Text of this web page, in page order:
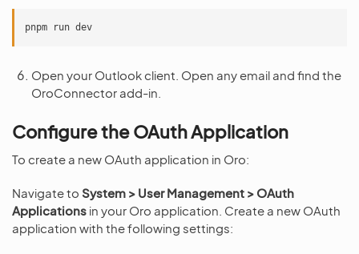
pnpm run
Open your Outlook client. Open any email and find the
OroConnector add-in.
Configure the OAuth Application
To create a new OAuth application in Oro:
Navigate to System > User Management > OAuth
Applications in your Oro application. Create a new OAuth
application with the following settings: